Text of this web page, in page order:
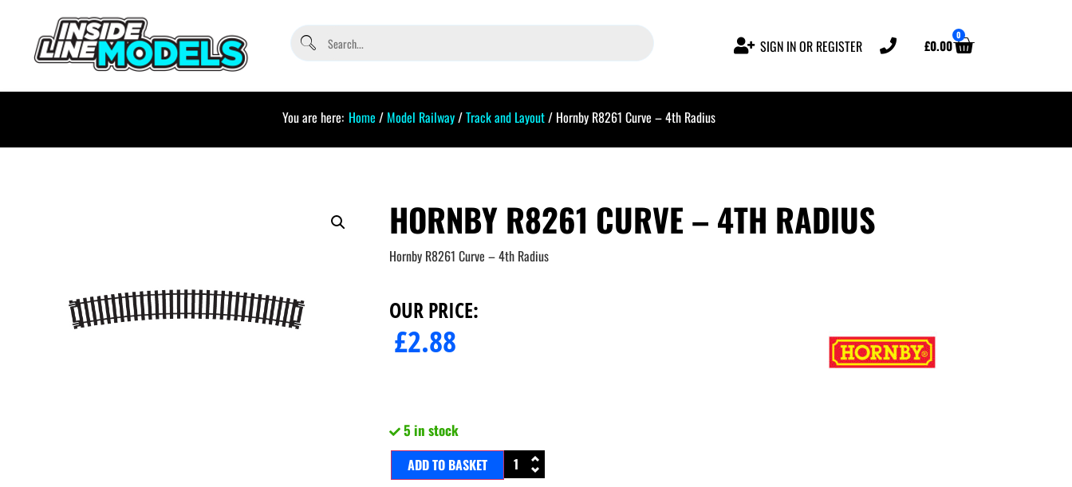
SIGN IN OR REGISTER £0.00
0
You are here: Home / Model Railway/Track and Layout/ Hornby R8261 Curve – 4th Radius
HORNBY R8261 CURVE – 4TH RADIUS
Hornby R8261 Curve – 4th Radius
OUR PRICE:
£2.88
5 in stock
ADD TO BASKET